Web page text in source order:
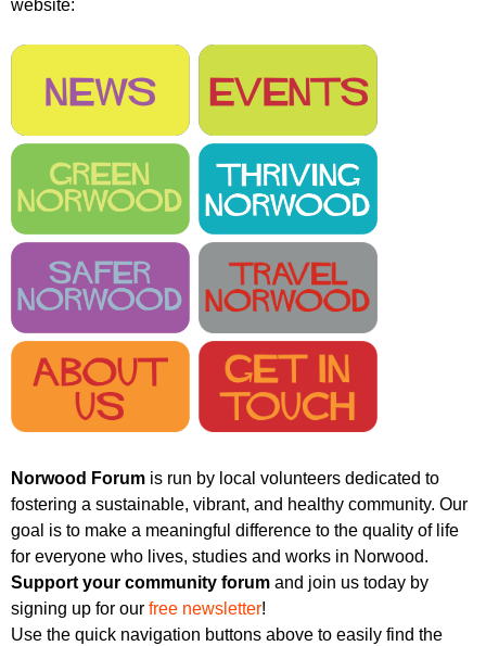
u
r
website:
Norwood Forum is run by local volunteers dedicated to
fostering a sustainable, vibrant, and healthy community. Our
goal is to make a meaningful difference to the quality of life
for everyone who lives, studies and works in Norwood.
Support your community forum and join us today by
signing up for our free newsletter!
Use the quick navigation buttons above to easily find the